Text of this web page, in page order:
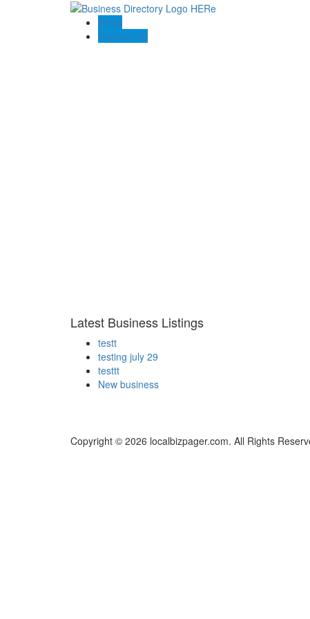
Blogs
Contact US
Latest Business Listings
testt
testing july 29
testtt
New business
Copyright © 2026 localbizpager.com. All Rights